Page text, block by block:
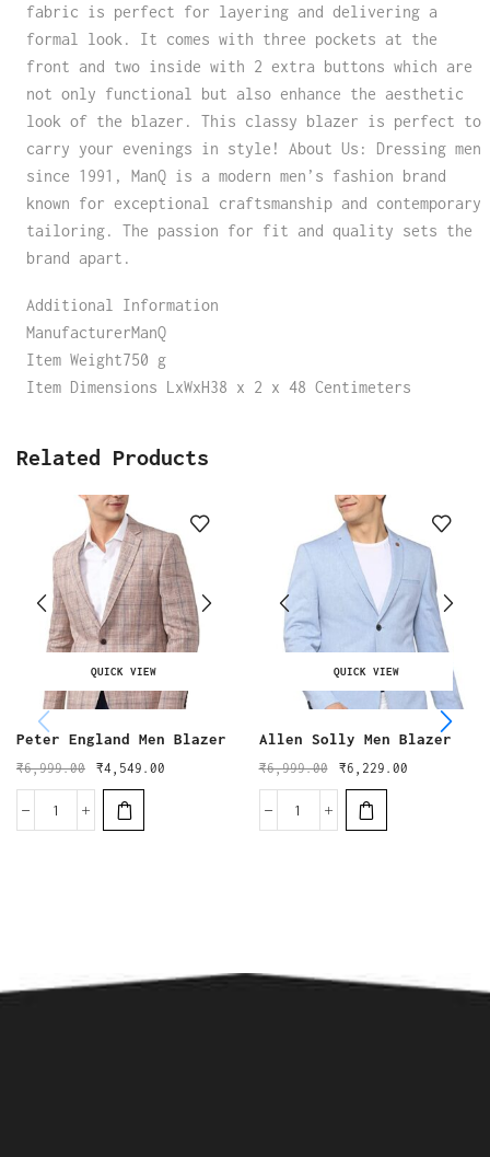
fabric is perfect for layering and delivering a
formal look. It comes with three pockets at the
front and two inside with 2 extra buttons which are
not only functional but also enhance the aesthetic
look of the blazer. This classy blazer is perfect to
carry your evenings in style! About Us: Dressing men
since 1991, ManQ is a modern men’s fashion brand
known for exceptional craftsmanship and contemporary
tailoring. The passion for fit and quality sets the
brand apart.
Additional Information
ManufacturerManQ
Item Weight750 g
Item Dimensions LxWxH38 x 2 x 48 Centimeters
Related Products
QUICK VIEW
Peter England Men Blazer
₹6,999.00 ₹4,549.00
QUICK VIEW
Allen Solly Men Blazer
₹6,999.00 ₹6,229.00